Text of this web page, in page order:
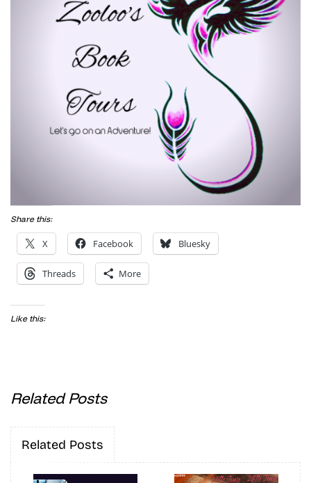
Share this:
X Facebook Bluesky
Threads More
Like this:
Related Posts
Related Posts